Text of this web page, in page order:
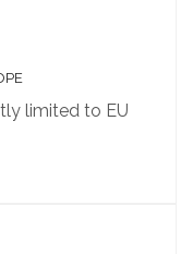
limited to EU